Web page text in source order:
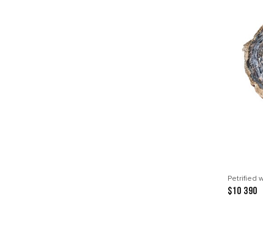
Petrified
$10 390